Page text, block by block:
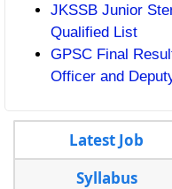
JKSSB Junior
Qualified List
GPSC Final
Officer and
Latest Job
Syllabus